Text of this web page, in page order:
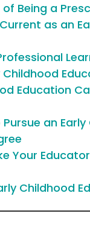
Being a
as an
Childhood
Education
an
Your
Childhood